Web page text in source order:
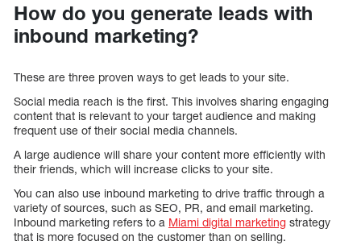
How do you generate leads with
inbound marketing?
These are three proven ways to get leads to your site.
Social media reach is the first. This involves sharing engaging
content that is relevant to your target audience and making
frequent use of their social media channels.
A large audience will share your content more efficiently with
their friends, which will increase clicks to your site.
You can also use inbound marketing to drive traffic through a
variety of sources, such as SEO, PR, and email marketing.
Inbound marketing refers to a Miami digital marketing strategy
that is more focused on the customer than on selling.